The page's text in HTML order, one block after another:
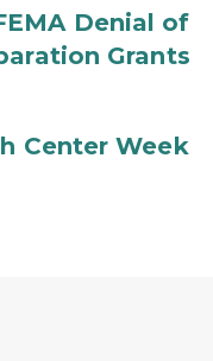
Denial of
Grants
Center Week